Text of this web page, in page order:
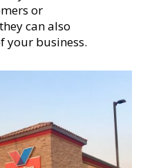
or
can also
your business.